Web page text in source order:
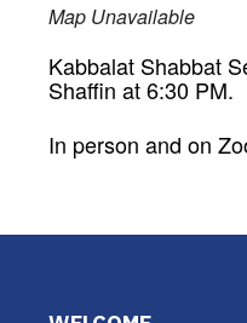
Map Unavailable
Kabbalat Shabbat
Shaffin at 6:30 PM.
In person and on